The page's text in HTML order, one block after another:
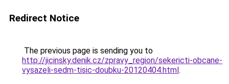
Redirect Notice
The previous page is sending you to
http://jicinsky.denik.cz/zpravy_region/sekericti-obcane-
vysazeli-sedm-tisic-doubku-20120404.html.